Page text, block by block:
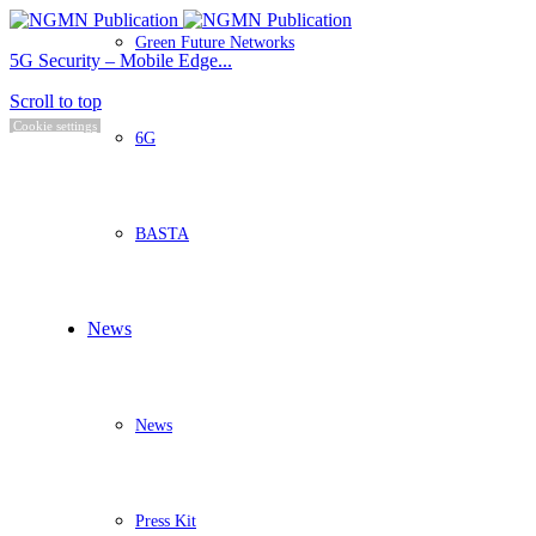
Green Future Networks
6G
BASTA
News
News
Press Kit
5G Security – Mobile Edge...
Scroll to top
Cookie settings